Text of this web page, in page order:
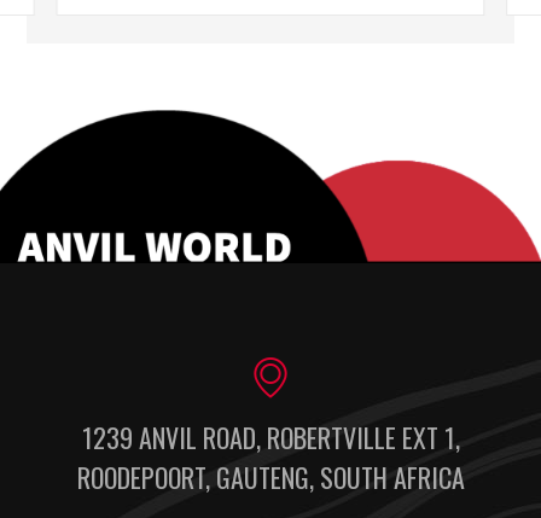
1239 ANVIL ROAD, ROBERTVILLE EXT 1,
ROODEPOORT, GAUTENG, SOUTH AFRICA